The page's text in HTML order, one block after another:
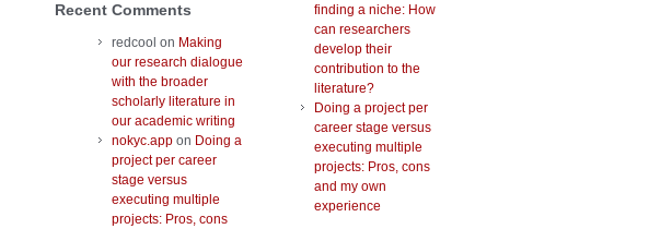
Recent Comments
redcool on Making
our research dialogue
with the broader
scholarly literature in
our academic writing
nokyc.app on Doing a
project per career
stage versus
executing multiple
projects: Pros, cons
finding a niche: How
can researchers
develop their
contribution to the
literature?
Doing a project per
career stage versus
executing multiple
projects: Pros, cons
and my own
experience